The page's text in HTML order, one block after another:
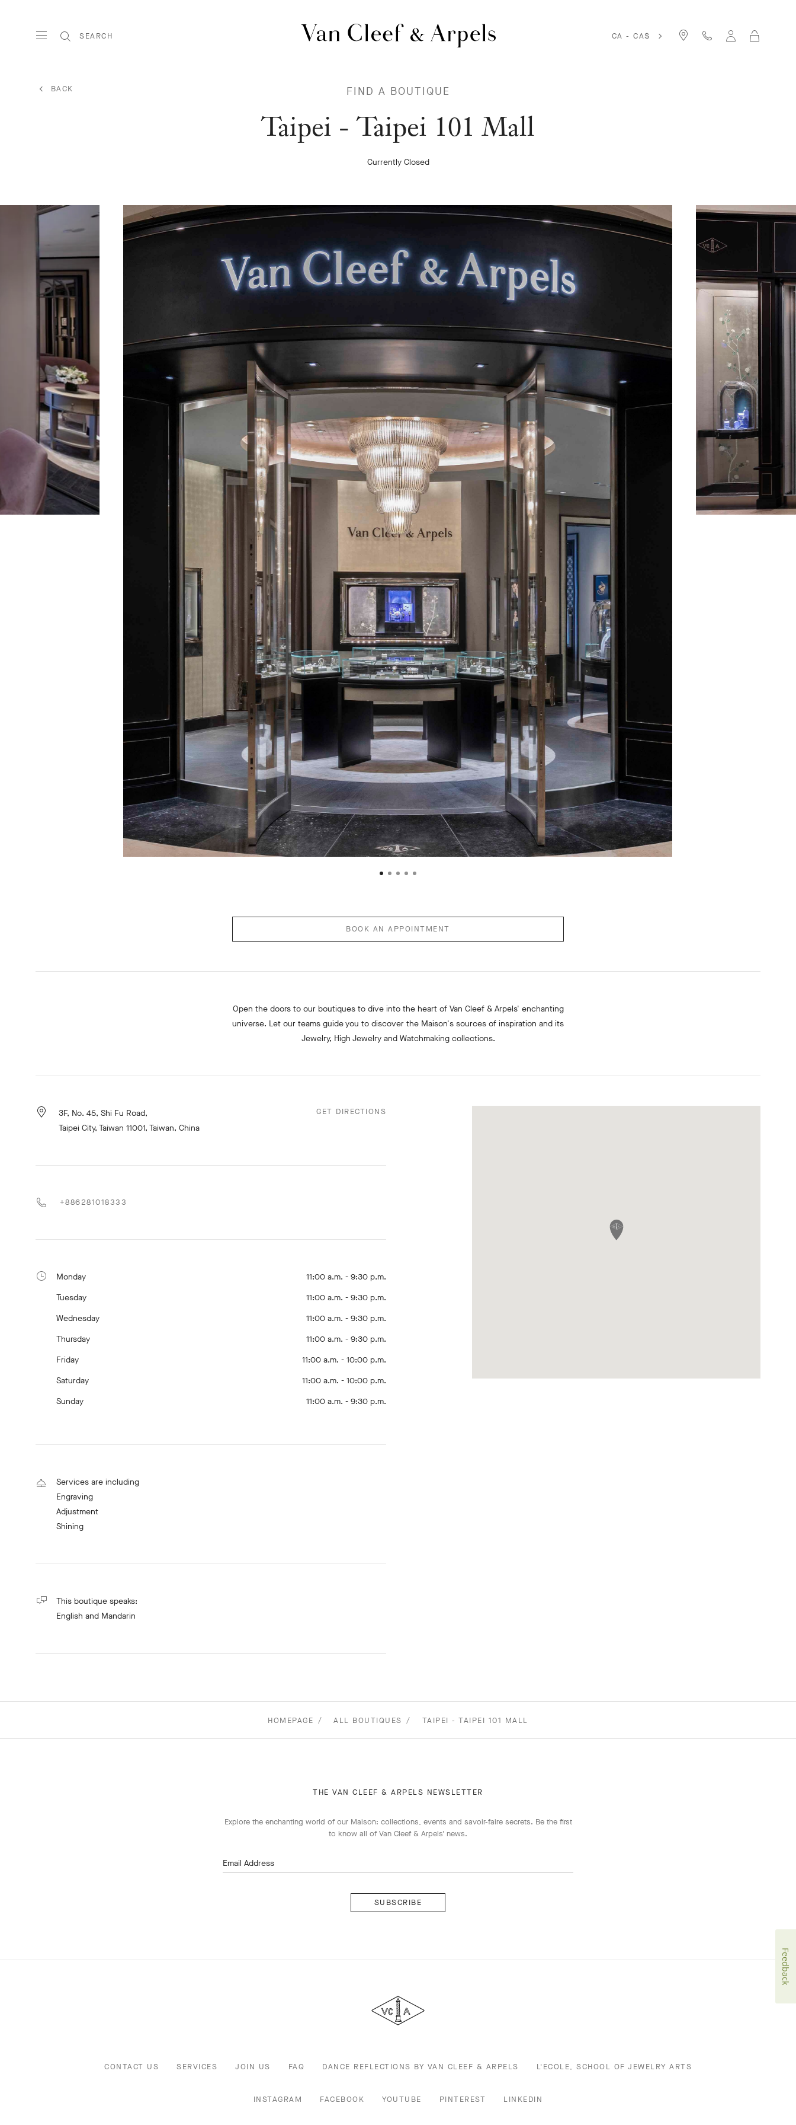
SEARCH
Arpels
CA - CA$
BACK FIND A BOUTIQUE
Van
Arpels
Taipei - Taipei 101 Mall
Currently Closed
BOOK AN APPOINTMENT
Open the doors to our boutiques to dive into the heart of Van Cleef & Arpels' enchanting
universe. Let our teams guide you to discover the Maison's sources of inspiration and its
Jewelry, High Jewelry and Watchmaking collections.
3F, No. 45, Shi Fu Road,
Taipei City, Taiwan 11001, Taiwan, China
GET DIRECTIONS
+886281018333
Monday
11:00 a.m. - 9:30 p.m.
Tuesday
11:00 a.m. - 9:30 p.m.
Wednesday
11:00 a.m. - 9:30 p.m.
Thursday
11:00 a.m. - 9:30 p.m.
Friday
11:00 a.m. - 10:00 p.m.
Saturday
11:00 a.m. - 10:00 p.m.
Sunday
11:00 a.m. - 9:30 p.m.
Services are including
Engraving
Adjustment
Shining
This boutique speaks:
English and Mandarin
HOMEPAGE ALL BOUTIQUES TAIPEI - TAIPEI 101 MALL
THE VAN CLEEF & ARPELS NEWSLETTER
Explore the enchanting world of our Maison: collections, events and savoir-faire secrets. Be the first
to know all of Van Cleef & Arpels' news.
Email Address
Arpels
CONTACT US SERVICES JOIN US FAQ DANCE REFLECTIONS BY VAN CLEEF & ARPELS L'ECOLE, SCHOOL OF JEWELRY ARTS
INSTAGRAM FACEBOOK YOUTUBE PINTEREST LINKEDIN
Feedback